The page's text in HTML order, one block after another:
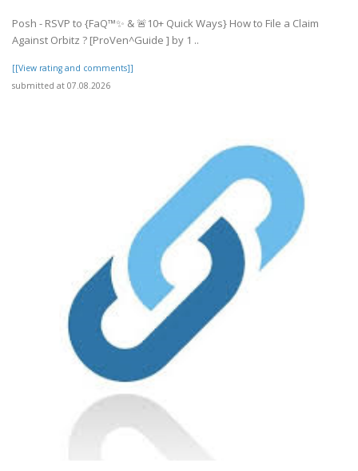
Posh - RSVP to {FaQ™✨ & 🚨10+ Quick Ways} How to File a Claim
Against Orbitz ? [ProVen^Guide ] by 1 ..
[[View rating and comments]]
submitted at 07.08.2026